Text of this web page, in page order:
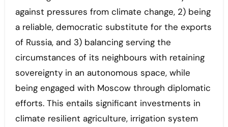
against pressures from climate change, 2) being
a reliable, democratic substitute for the exports
of Russia, and 3) balancing serving the
circumstances of its neighbours with retaining
sovereignty in an autonomous space, while
being engaged with Moscow through diplomatic
efforts. This entails significant investments in
climate resilient agriculture, irrigation system